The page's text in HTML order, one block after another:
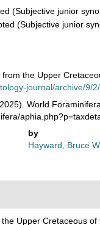
(Subjective junior
(Subjective junior
the Upper
journal/archive/9/
World
by
Hayward, Bruce W.
Upper Cretaceous